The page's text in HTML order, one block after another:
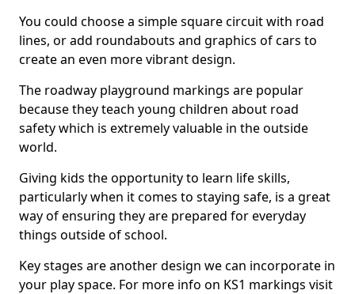
You could choose a simple square circuit with road
lines, or add roundabouts and graphics of cars to
create an even more vibrant design.
The roadway playground markings are popular
because they teach young children about road
safety which is extremely valuable in the outside
world.
Giving kids the opportunity to learn life skills,
particularly when it comes to staying safe, is a great
way of ensuring they are prepared for everyday
things outside of school.
Key stages are another design we can incorporate in
your play space. For more info on KS1 markings visit